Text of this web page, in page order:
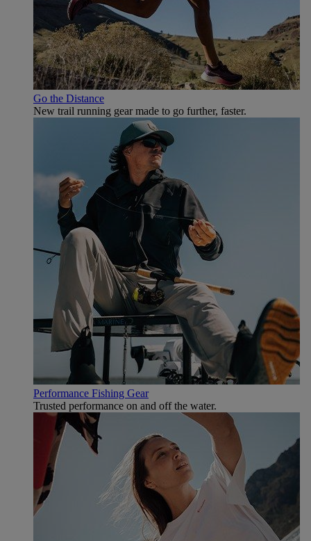
Go the Distance
New trail running gear made to go further, faster.
Performance Fishing Gear
Trusted performance on and off the water.